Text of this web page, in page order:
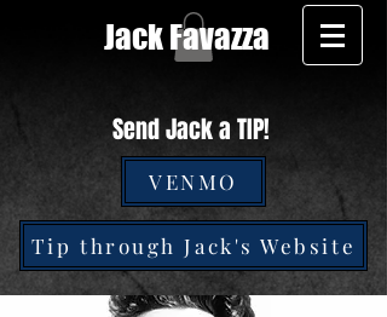
Jack Favazza
Send Jack a TIP!
VENMO
Tip through Jack's Website